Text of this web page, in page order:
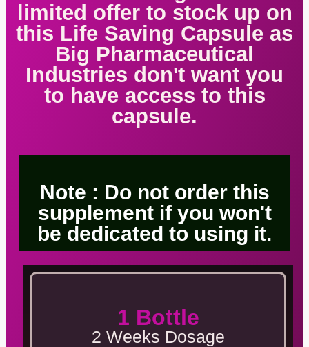
limited offer to stock up on
this Life Saving Capsule as
Big Pharmaceutical
Industries don't want you
to have access to this
capsule.
Note : Do not order this
supplement if you won't
be dedicated to using it.
1 Bottle
2 Weeks Dosage